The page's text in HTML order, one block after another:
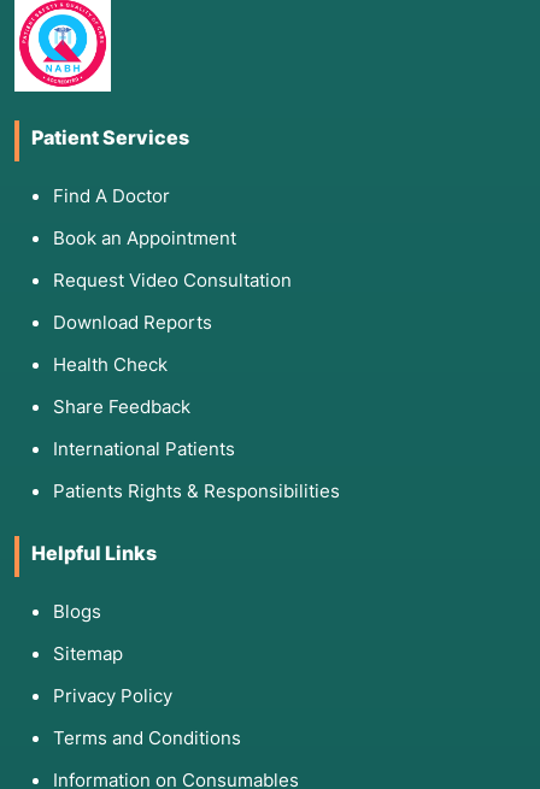
Patient Services
Find A Doctor
Book an Appointment
Request Video Consultation
Download Reports
Health Check
Share Feedback
International Patients
Patients Rights & Responsibilities
Helpful Links
Blogs
Sitemap
Privacy Policy
Terms and Conditions
Information on Consumables